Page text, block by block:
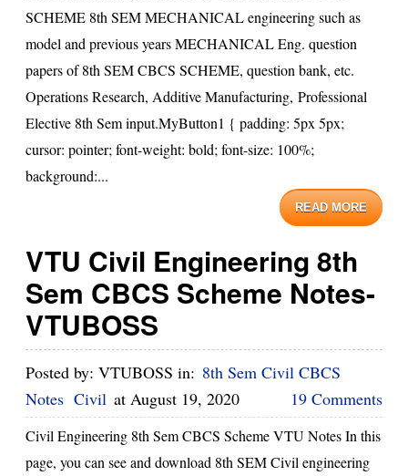
SCHEME 8th SEM MECHANICAL engineering such as
model and previous years MECHANICAL Eng. question
papers of 8th SEM CBCS SCHEME, question bank, etc.
Operations Research, Additive Manufacturing, Professional
Elective 8th Sem input.MyButton1 { padding: 5px 5px;
cursor: pointer; font-weight: bold; font-size: 100%;
background:...
READ MORE
VTU Civil Engineering 8th
Sem CBCS Scheme Notes-
VTUBOSS
Posted by: VTUBOSS in: 8th Sem Civil CBCS
Notes Civil at August 19, 2020 19 Comments
Civil Engineering 8th Sem CBCS Scheme VTU Notes In this
page, you can see and download 8th SEM Civil engineering